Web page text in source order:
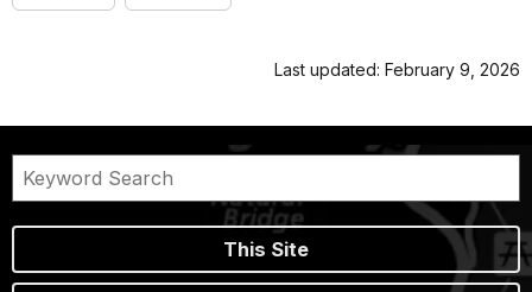
Last updated: February 9, 2026
This Site